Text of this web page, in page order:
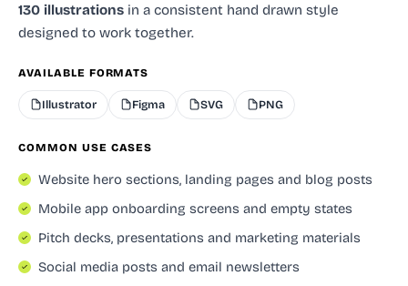
130 illustrations in a consistent hand drawn style
designed to work together.
AVAILABLE FORMATS
Illustrator Figma SVG PNG
COMMON USE CASES
Website hero sections, landing pages and blog posts
Mobile app onboarding screens and empty states
Pitch decks, presentations and marketing materials
Social media posts and email newsletters